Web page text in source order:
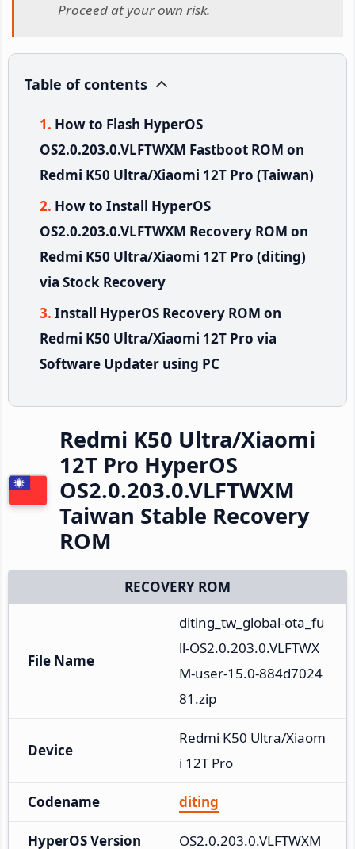
Proceed at your own risk.
Table of contents
How to Flash HyperOS
OS2.0.203.0.VLFTWXM Fastboot ROM on
Redmi K50 Ultra/Xiaomi 12T Pro (Taiwan)
How to Install HyperOS
OS2.0.203.0.VLFTWXM Recovery ROM on
Redmi K50 Ultra/Xiaomi 12T Pro (diting)
via Stock Recovery
Install HyperOS Recovery ROM on
Redmi K50 Ultra/Xiaomi 12T Pro via
Software Updater using PC
Redmi K50 Ultra/Xiaomi
12T Pro HyperOS
OS2.0.203.0.VLFTWXM
Taiwan Stable Recovery
ROM
RECOVERY ROM
File Name
diting_tw_global-ota_fu
ll-OS2.0.203.0.VLFTWX
M-user-15.0-884d7024
81.zip
Device
Redmi K50 Ultra/Xiaom
i 12T Pro
Codename diting
HyperOS Version OS2.0.203.0.VLFTWXM